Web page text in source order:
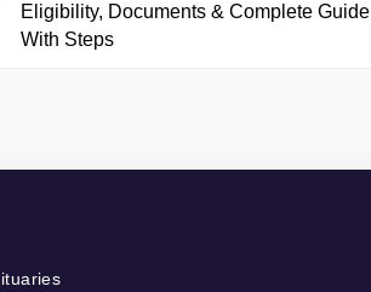
Eligibility, Documents & Complete Guide
With Steps